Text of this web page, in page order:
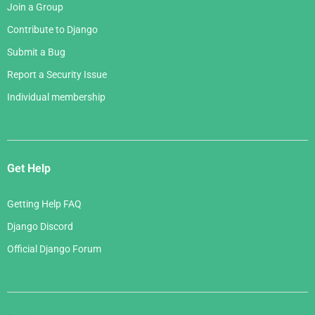
Join a Group
Contribute to Django
Submit a Bug
Report a Security Issue
Individual membership
Get Help
Getting Help FAQ
Django Discord
Official Django Forum